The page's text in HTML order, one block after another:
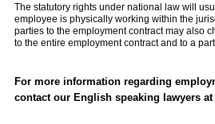
The statutory rights under national law will
employee is physically working within the
parties to the employment contract may also
to the entire employment contract and to a
For more information regarding
contact our English speaking lawyers at